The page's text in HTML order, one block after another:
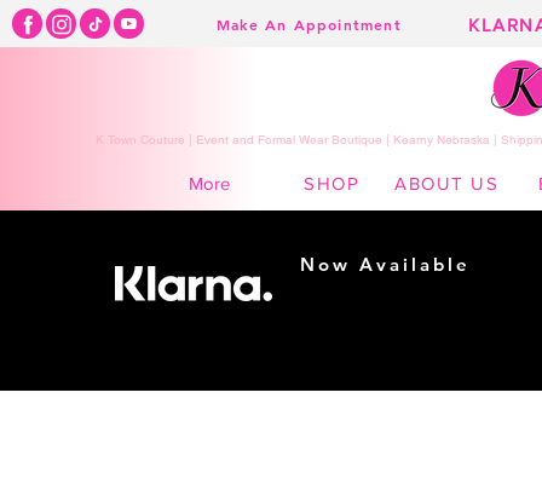
Make An Appointment
K Town Couture | Event and Formal Wear Boutique | Kearny Nebraska |
More SHOP ABOUT US
Now Available